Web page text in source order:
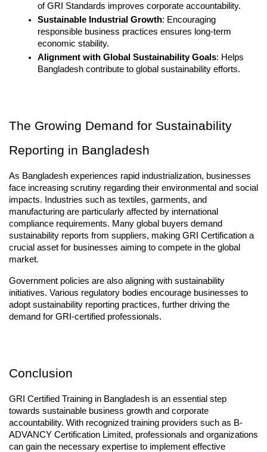
of GRI Standards improves corporate accountability.
Sustainable Industrial Growth: Encouraging
responsible business practices ensures long-term
economic stability.
Alignment with Global Sustainability Goals: Helps
Bangladesh contribute to global sustainability efforts.
The Growing Demand for Sustainability
Reporting in Bangladesh
As Bangladesh experiences rapid industrialization, businesses
face increasing scrutiny regarding their environmental and social
impacts. Industries such as textiles, garments, and
manufacturing are particularly affected by international
compliance requirements. Many global buyers demand
sustainability reports from suppliers, making GRI Certification a
crucial asset for businesses aiming to compete in the global
market.
Government policies are also aligning with sustainability
initiatives. Various regulatory bodies encourage businesses to
adopt sustainability reporting practices, further driving the
demand for GRI-certified professionals.
Conclusion
GRI Certified Training in Bangladesh is an essential step
towards sustainable business growth and corporate
accountability. With recognized training providers such as B-
ADVANCY Certification Limited, professionals and organizations
can gain the necessary expertise to implement effective